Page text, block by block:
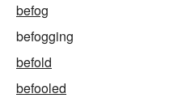
befog
befogging
befold
befooled